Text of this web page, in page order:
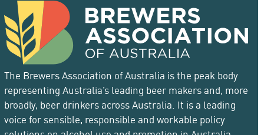
The Brewers Association of Australia is the peak body
representing Australia’s leading beer makers and, more
broadly, beer drinkers across Australia. It is a leading
voice for sensible, responsible and workable policy